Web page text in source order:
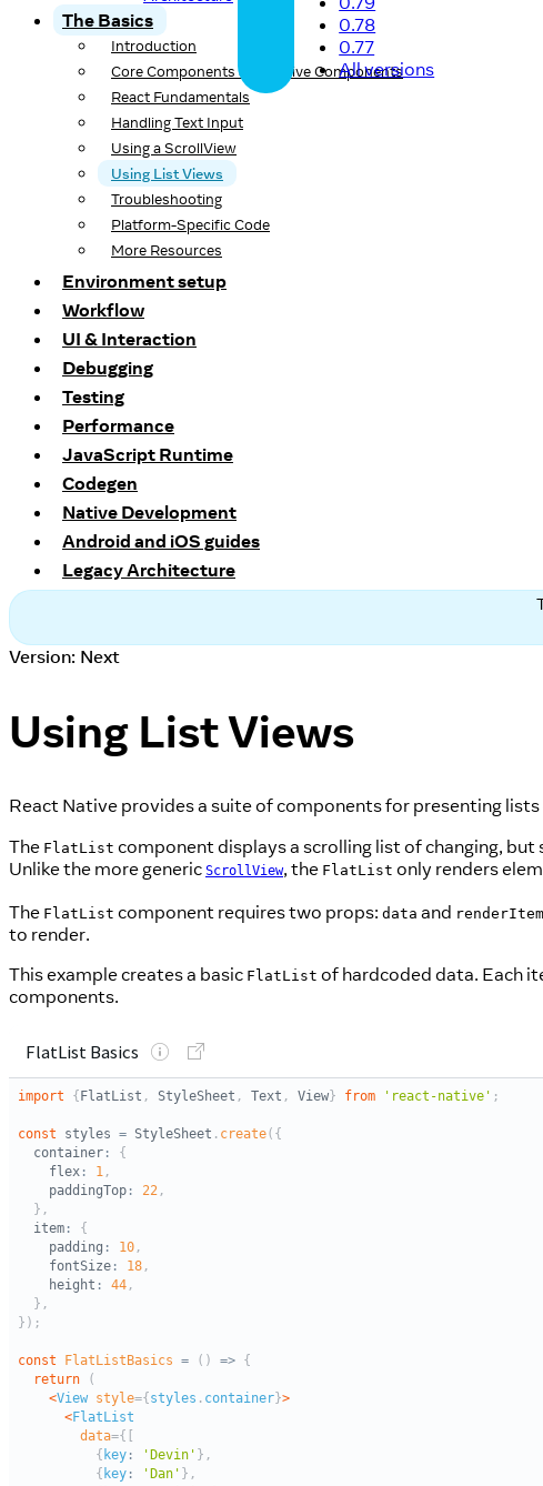
0.78
0.77
All versions
The Basics
Introduction
Core Components and Native Components
React Fundamentals
Handling Text Input
Using a ScrollView
Using List Views
Troubleshooting
Platform-Specific Code
More Resources
Environment setup
Workflow
UI & Interaction
Debugging
Testing
Performance
JavaScript Runtime
Codegen
Native Development
Android and iOS guides
Legacy Architecture
Version: Next
Using List Views
React Native provides a suite of components for presenting
The FlatList component displays a scrolling list of changing,
Unlike the more generic ScrollView, the FlatList only renders
The FlatList component requires two props: data and renderItem
to render.
This example creates a basic FlatList of hardcoded data. Each
components.